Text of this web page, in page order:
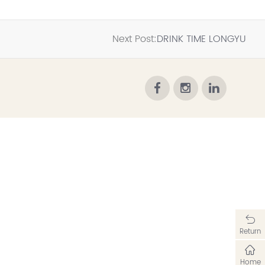
Next Post:DRINK TIME LONGYU
Return
Home